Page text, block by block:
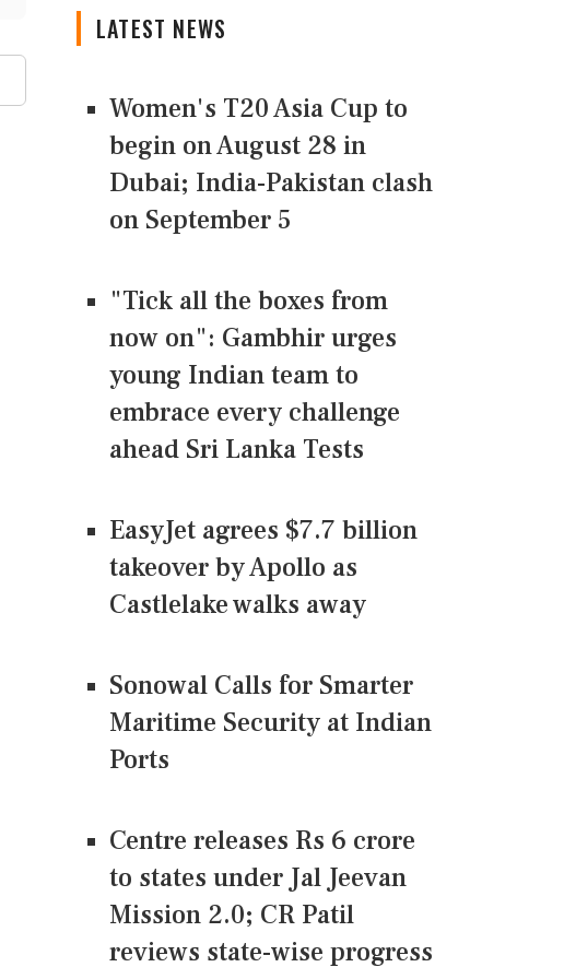
LATEST NEWS
Women's T20 Asia Cup to
begin on August 28 in
Dubai; India-Pakistan clash
on September 5
"Tick all the boxes from
now on": Gambhir urges
young Indian team to
embrace every challenge
ahead Sri Lanka Tests
EasyJet agrees $7.7 billion
takeover by Apollo as
Castlelake walks away
Sonowal Calls for Smarter
Maritime Security at Indian
Ports
Centre releases Rs 6 crore
to states under Jal Jeevan
Mission 2.0; CR Patil
reviews state-wise progress